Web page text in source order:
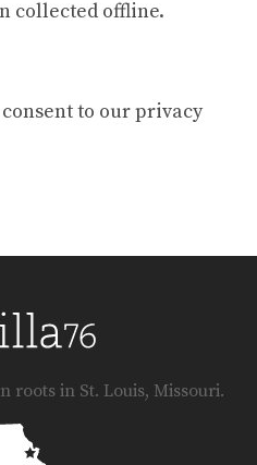
collected offline.
to our privacy
roots in St. Louis, Missouri.